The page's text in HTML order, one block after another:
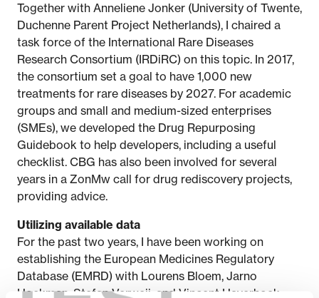
Together with Anneliene Jonker (University of Twente,
Duchenne Parent Project Netherlands), I chaired a
task force of the International Rare Diseases
Research Consortium (IRDiRC) on this topic. In 2017,
the consortium set a goal to have 1,000 new
treatments for rare diseases by 2027. For academic
groups and small and medium-sized enterprises
(SMEs), we developed the Drug Repurposing
Guidebook to help developers, including a useful
checklist. CBG has also been involved for several
years in a ZonMw call for drug rediscovery projects,
providing advice.
Utilizing available data
For the past two years, I have been working on
establishing the European Medicines Regulatory
Database (EMRD) with Lourens Bloem, Jarno
Hoekman, Stefan Verweij, and Vincent Haverhoek.